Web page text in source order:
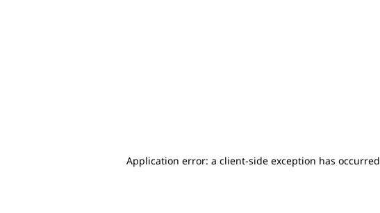
Application error: a client-side exception has occurred